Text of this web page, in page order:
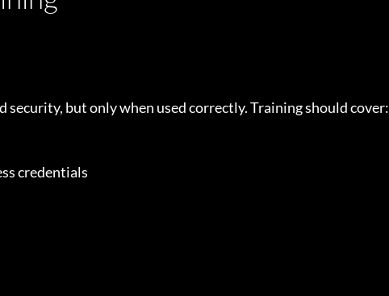
security, but only when used correctly. Training should cover:
credentials